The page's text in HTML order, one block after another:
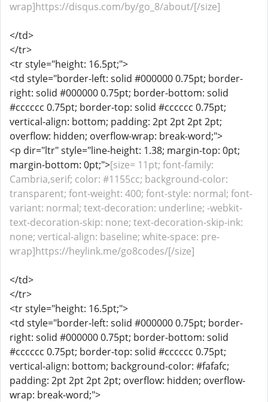
wrap]https://disqus.com/by/go_8/about/[/size]
</td>
</tr>
<tr style="height: 16.5pt;">
<td style="border-left: solid #000000 0.75pt; border-
right: solid #000000 0.75pt; border-bottom: solid
#cccccc 0.75pt; border-top: solid #cccccc 0.75pt;
vertical-align: bottom; padding: 2pt 2pt 2pt 2pt;
overflow: hidden; overflow-wrap: break-word;">
<p dir="ltr" style="line-height: 1.38; margin-top: 0pt;
margin-bottom: 0pt;">[size= 11pt; font-family:
Cambria,serif; color: #1155cc; background-color:
transparent; font-weight: 400; font-style: normal; font-
variant: normal; text-decoration: underline; -webkit-
text-decoration-skip: none; text-decoration-skip-ink:
none; vertical-align: baseline; white-space: pre-
wrap]https://heylink.me/go8codes/[/size]
</td>
</tr>
<tr style="height: 16.5pt;">
<td style="border-left: solid #000000 0.75pt; border-
right: solid #000000 0.75pt; border-bottom: solid
#cccccc 0.75pt; border-top: solid #cccccc 0.75pt;
vertical-align: bottom; background-color: #fafafc;
padding: 2pt 2pt 2pt 2pt; overflow: hidden; overflow-
wrap: break-word;">